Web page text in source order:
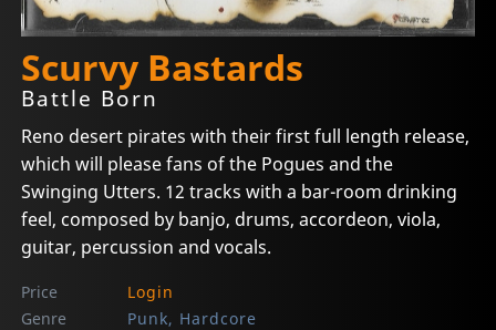
Scurvy Bastards
Battle Born
Reno desert pirates with their first full length release,
which will please fans of the Pogues and the
Swinging Utters. 12 tracks with a bar-room drinking
feel, composed by banjo, drums, accordeon, viola,
guitar, percussion and vocals.
Price
Login
Genre
Punk, Hardcore